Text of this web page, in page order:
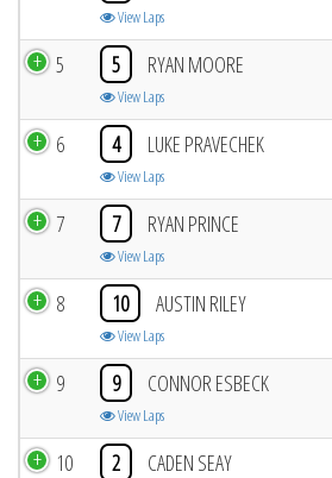
View Laps
5 5 RYAN MOORE
View Laps
6 4 LUKE PRAVECHEK
View Laps
7 7 RYAN PRINCE
View Laps
8 10 AUSTIN RILEY
View Laps
9 9 CONNOR ESBECK
View Laps
10 2 CADEN SEAY